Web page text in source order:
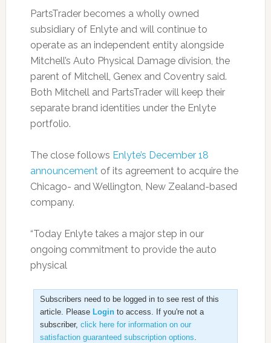
PartsTrader becomes a wholly owned
subsidiary of Enlyte and will continue to
operate as an independent entity alongside
Mitchell’s Auto Physical Damage division, the
parent of Mitchell, Genex and Coventry said.
Both Mitchell and PartsTrader will keep their
separate brand identities under the Enlyte
portfolio.
The close follows Enlyte’s December 18
announcementof its agreement to acquire the
Chicago- and Wellington, New Zealand-based
company.
“Today Enlyte takes a major step in our
ongoing commitment to provide the auto
physical
Subscribers need to be logged in to see rest of this
article. Please Loginto access. If you're not a
subscriber, click here for information on our
satisfaction guaranteed subscription options.